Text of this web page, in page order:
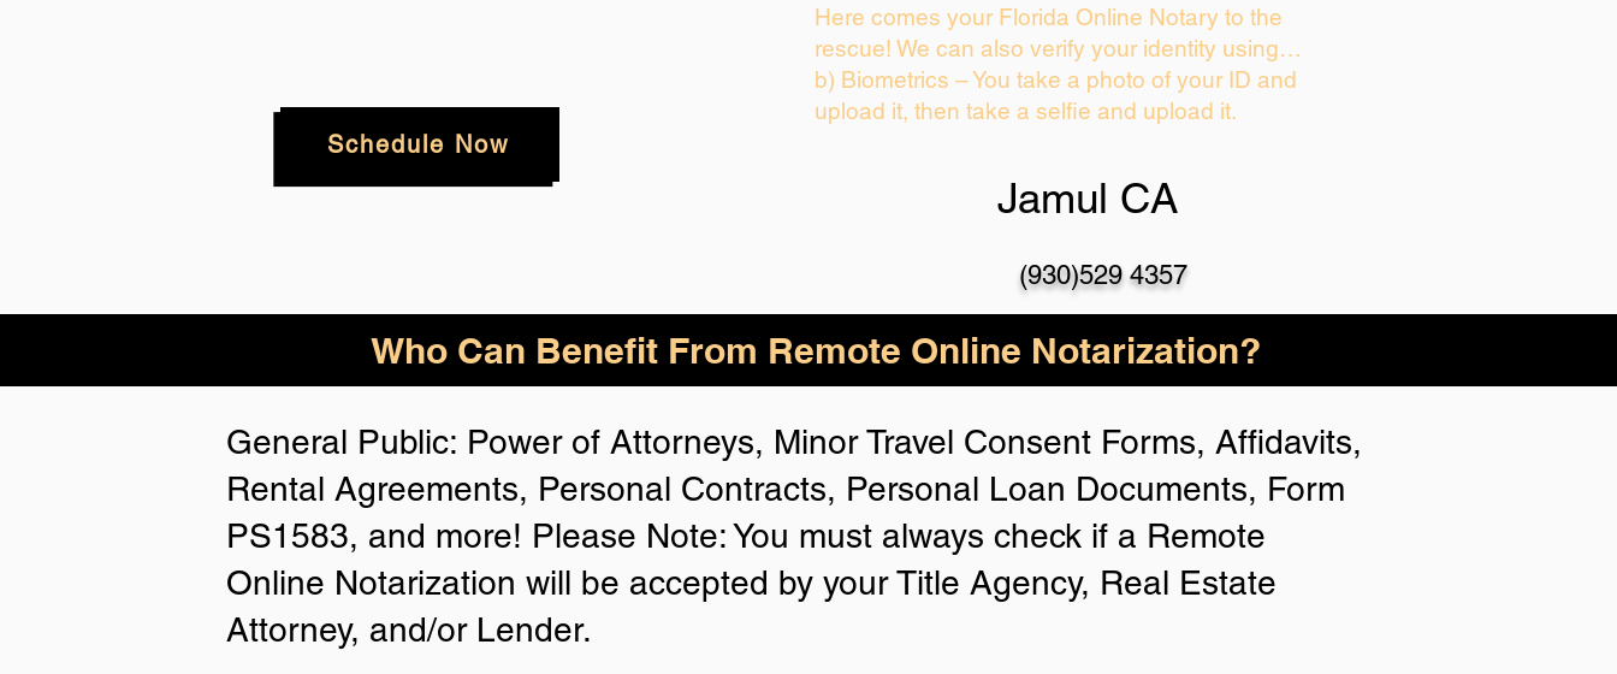
Schedule Now
Here comes your Florida Online Notary to the
rescue! We can also verify your identity using…
b) Biometrics – You take a photo of your ID and
upload it, then take a selfie and upload it.
Jamul CA
(930)529 4357
Who Can Benefit From Remote Online Notarization?
General Public: Power of Attorneys, Minor Travel Consent Forms, Affidavits,
Rental Agreements, Personal Contracts, Personal Loan Documents, Form
PS1583, and more! Please Note: You must always check if a Remote
Online Notarization will be accepted by your Title Agency, Real Estate
Attorney, and/or Lender.